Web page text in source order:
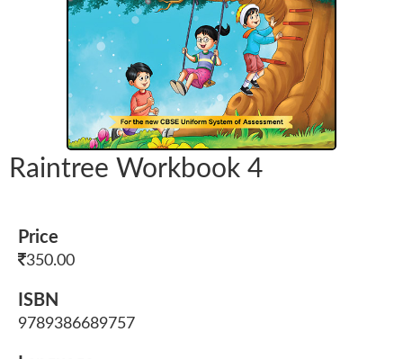
Raintree Workbook 4
Price
350.00
ISBN
9789386689757